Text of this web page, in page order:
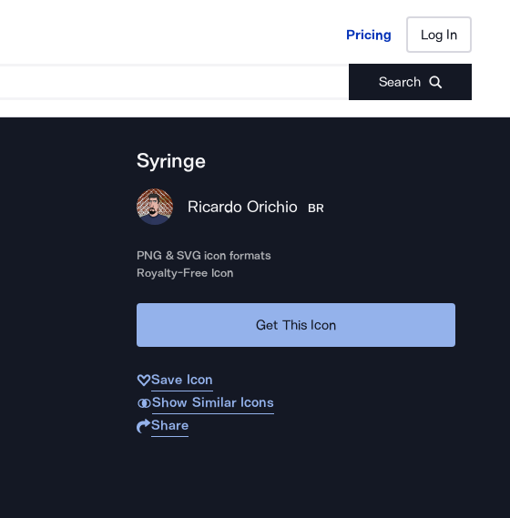
Pricing Log In
Search
Pricing Log In
Syringe
Ricardo Orichio BR
PNG & SVG icon formats
Royalty-Free Icon
Get This Icon
Save Icon
Show Similar Icons
Share